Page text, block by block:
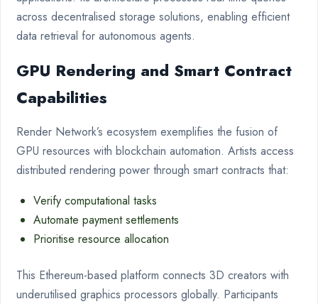
across decentralised storage solutions, enabling efficient
data retrieval for autonomous agents.
GPU Rendering and Smart Contract
Capabilities
Render Network’s ecosystem exemplifies the fusion of
GPU resources with blockchain automation. Artists access
distributed rendering power through smart contracts that:
Verify computational tasks
Automate payment settlements
Prioritise resource allocation
This Ethereum-based platform connects 3D creators with
underutilised graphics processors globally. Participants